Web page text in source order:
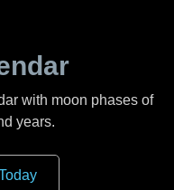
with moon phases of
years.